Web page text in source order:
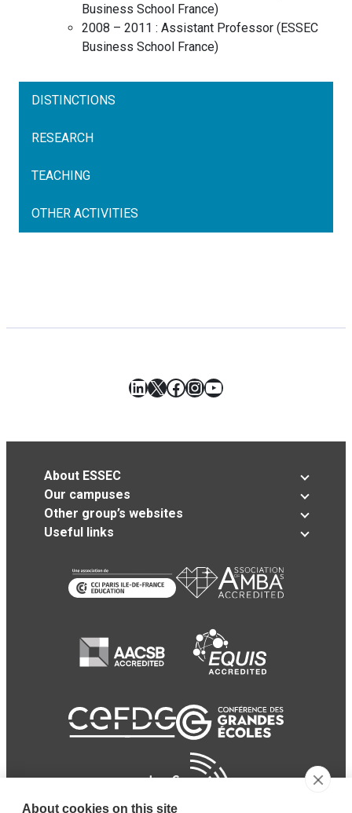
Business School France)
2008 – 2011 : Assistant Professor (ESSEC
Business School France)
DISTINCTIONS
RESEARCH
TEACHING
OTHER ACTIVITIES
LinkedIn
X Facebook
Instagram
YouTube
About ESSEC
Our campuses
Other group’s websites
Useful links
About cookies on this site